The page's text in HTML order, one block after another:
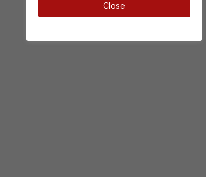
Close